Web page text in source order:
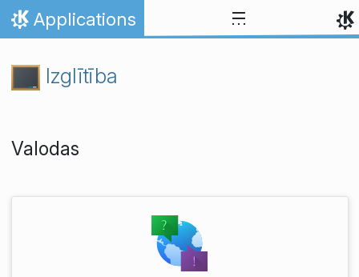
Skip to content
Home
Applications
Izglītība
Valodas